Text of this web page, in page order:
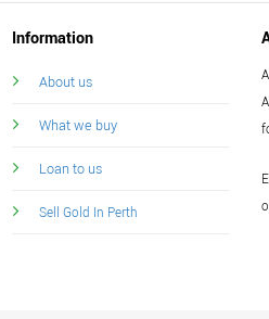
Information
About us
What we buy
Loan to us
Sell Gold In Perth